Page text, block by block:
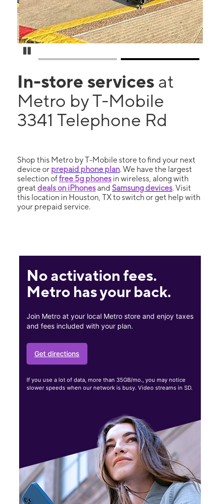
In-store services at
Metro by T-Mobile
3341 Telephone Rd
Shop this Metro by T-Mobile store to find your next
device or prepaid phone plan. We have the largest
selection offree 5g phones in wireless, along with
great deals on iPhonesand Samsung devices. Visit
this location in Houston, TX to switch or get help with
your prepaid service.
No activation fees.
Metro has your back.
Join Metro at your local Metro store and enjoy taxes
and fees included with your plan.
Get directions
If you use a lot of data, more than 35GB/mo., you may notice
slower speeds when our network is busy. Video streams in SD.